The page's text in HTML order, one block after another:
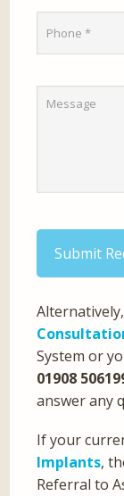
Submit
System or
01908
answer any
If your
Implants,
Referral to